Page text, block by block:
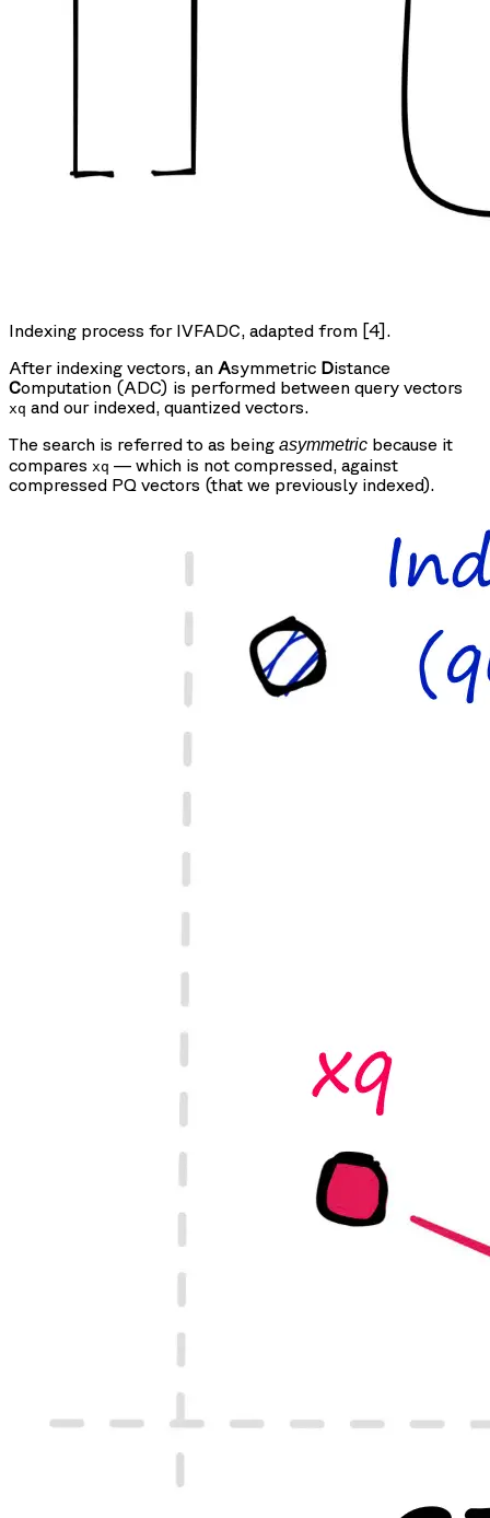
Indexing process for IVFADC, adapted from [4].
After indexing vectors, an Asymmetric Distance
Computation (ADC) is performed between query vectors
xq and our indexed, quantized vectors.
The search is referred to as being asymmetric because it
compares xq — which is not compressed, against
compressed PQ vectors (that we previously indexed).